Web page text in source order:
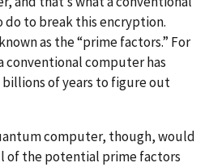
to break this encryption.
as the “prime factors.” For
conventional computer has
of years to figure out
computer, though, would
of the potential prime factors